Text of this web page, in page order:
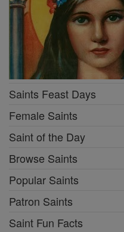
Saints Feast Days
Female Saints
Saint of the Day
Browse Saints
Popular Saints
Patron Saints
Saint Fun Facts